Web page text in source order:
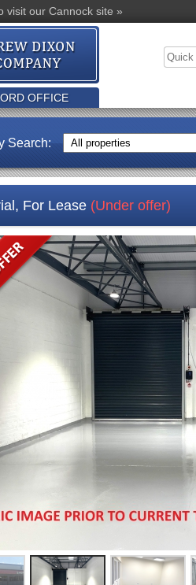
visit our Cannock site »
OFFICE
Search:
For Lease (Under offer)